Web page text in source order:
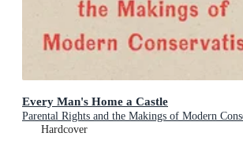
Every Man's Home a Castle
Parental Rights and the Makings of Modern
Hardcover